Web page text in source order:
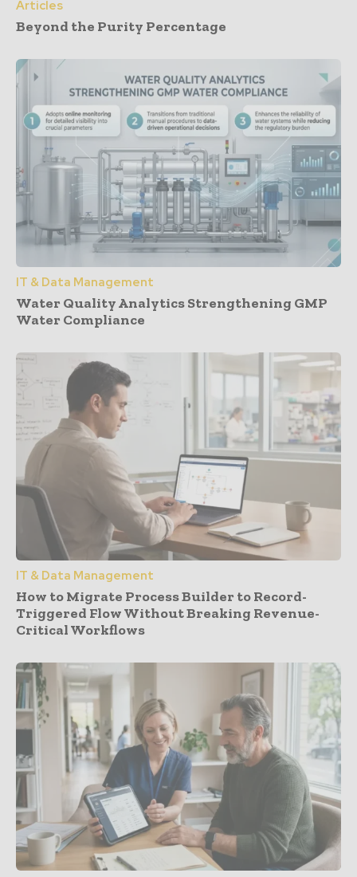
Articles
Beyond the Purity Percentage
IT & Data Management
Water Quality Analytics Strengthening GMP
Water Compliance
IT & Data Management
How to Migrate Process Builder to Record-
Triggered Flow Without Breaking Revenue-
Critical Workflows